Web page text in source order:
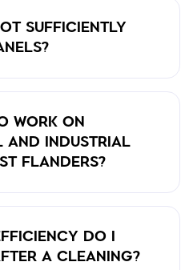
SUFFICIENTLY
WORK ON
AND INDUSTRIAL
FLANDERS?
DO I
A CLEANING?